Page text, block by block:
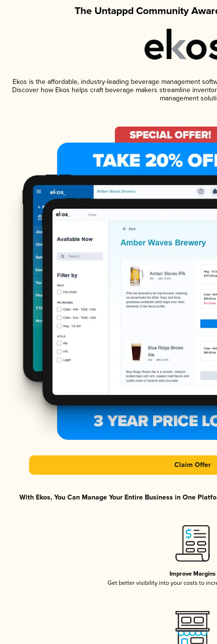
The Untappd Community
Ekos is the affordable, industry-leading beverage management
Discover how Ekos helps craft beverage makers streamline
management
Claim Offer
With Ekos, You Can Manage Your Entire Business in One
Improve Margins
Get better visibility into your costs to